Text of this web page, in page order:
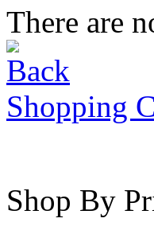
There are
Shopping
Shop By